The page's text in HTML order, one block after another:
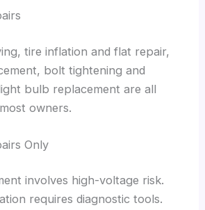
tire inflation and flat repair,
bolt tightening and
bulb replacement are all
owners.
Only
involves high-voltage risk.
requires diagnostic tools.